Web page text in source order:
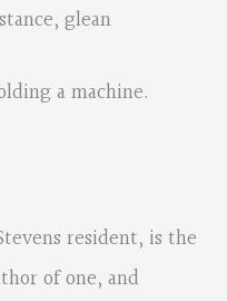
glean
a machine.
resident, is the
of one, and